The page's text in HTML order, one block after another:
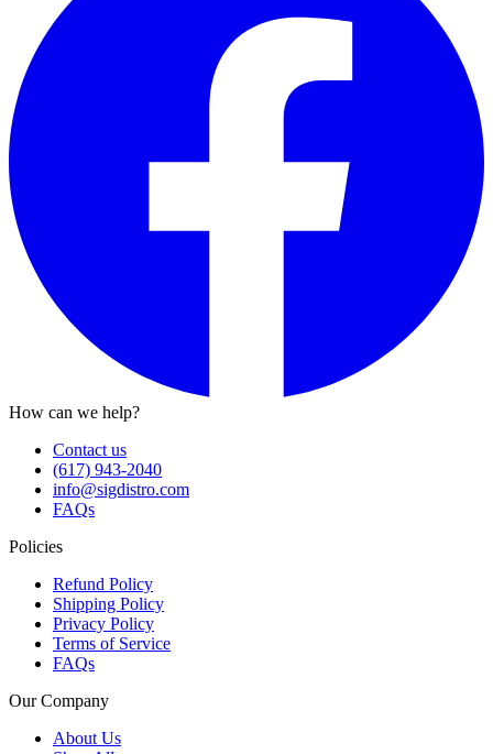
How can we help?
Contact us
(617) 943-2040
info@sigdistro.com
FAQs
Policies
Refund Policy
Shipping Policy
Privacy Policy
Terms of Service
FAQs
Our Company
About Us